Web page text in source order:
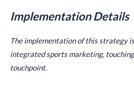
Implementation Details
The implementation of this strategy
integrated sports marketing,
touchpoint.